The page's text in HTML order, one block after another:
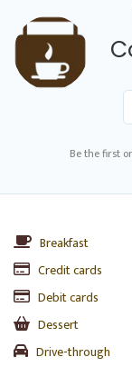
Be the first
Breakfast
Credit cards
Debit cards
Dessert
Drive-through